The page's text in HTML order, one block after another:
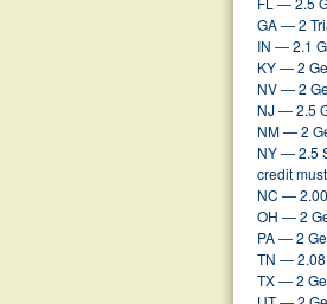
GA — 2
IN — 2.1
KY — 2
NV — 2
NJ — 2.5
NM — 2
NY — 2.5
credit must
NC —
OH — 2
PA — 2
TN — 2.08
TX — 2